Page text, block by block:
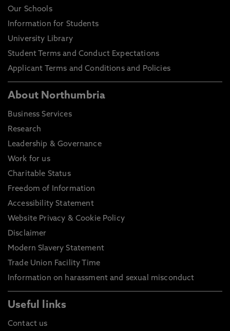
Our Schools
Information for Students
University Library
Student Terms and Conduct Expectations
Applicant Terms and Conditions and Policies
About Northumbria
Business Services
Research
Leadership & Governance
Work for us
Charitable Status
Freedom of Information
Accessibility Statement
Website Privacy & Cookie Policy
Disclaimer
Modern Slavery Statement
Trade Union Facility Time
Information on harassment and sexual misconduct
Useful links
Contact us